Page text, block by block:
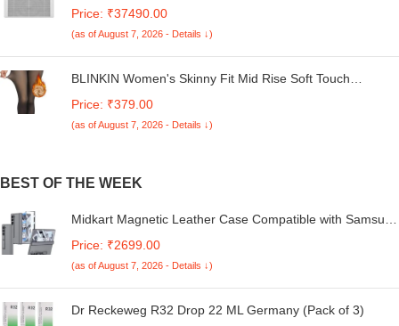
Smart Diagnosis, Inverter Window AC (Copper, 2025
Model, AC 1.5T WIC 18XTC5 WYA, White)
Price: ₹37490.00
(as of August 7, 2026 - Details ↓)
BLINKIN Women's Skinny Fit Mid Rise Soft Touch
Thermal Winter Tights
Price: ₹379.00
(as of August 7, 2026 - Details ↓)
BEST OF THE WEEK
Midkart Magnetic Leather Case Compatible with Samsung
Front Glass Case Kickstand Camera Protection, Grey
Price: ₹2699.00
(as of August 7, 2026 - Details ↓)
Dr Reckeweg R32 Drop 22 ML Germany (Pack of 3)